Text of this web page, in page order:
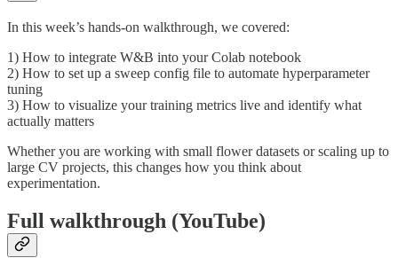
In this week’s hands-on walkthrough, we covered:
1) How to integrate W&B into your Colab notebook
2) How to set up a sweep config file to automate hyperparameter
tuning
3) How to visualize your training metrics live and identify what
actually matters
Whether you are working with small flower datasets or scaling up to
large CV projects, this changes how you think about
experimentation.
Full walkthrough (YouTube)